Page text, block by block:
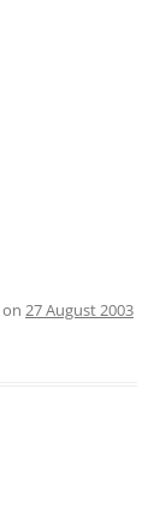
on 27 August 2003